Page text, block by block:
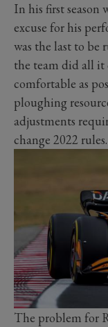
In his first season
excuse for his
was the last to be
the team did all it
comfortable as
ploughing
adjustments
change 2022 rules.
The problem for